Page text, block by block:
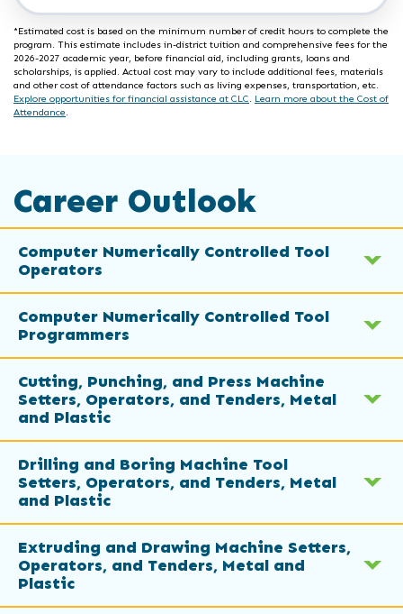
*Estimated cost is based on the minimum number of credit hours to complete the
program. This estimate includes in-district tuition and comprehensive fees for the
2026-2027 academic year, before financial aid, including grants, loans and
scholarships, is applied. Actual cost may vary to include additional fees, materials
and other cost of attendance factors such as living expenses, transportation, etc.
Explore opportunities for financial assistance at CLC. Learn more about the Cost of
Attendance.
Career Outlook
Computer Numerically Controlled Tool
Operators
Computer Numerically Controlled Tool
Programmers
Cutting, Punching, and Press Machine
Setters, Operators, and Tenders, Metal
and Plastic
Drilling and Boring Machine Tool
Setters, Operators, and Tenders, Metal
and Plastic
Extruding and Drawing Machine Setters,
Operators, and Tenders, Metal and
Plastic